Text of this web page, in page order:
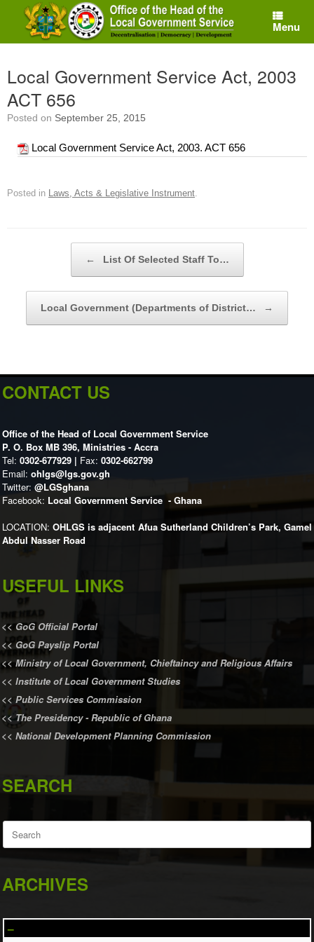
content
Menu
Local Government Service Act, 2003
ACT 656
Posted on September 25, 2015
Local Government Service Act, 2003. ACT 656
Posted in Laws, Acts & Legislative Instrument
← List Of Selected Staff To…
Local Government (Departments of District… →
CONTACT US
Office of the Head of Local Government Service
P. O. Box MB 396, Ministries - Accra
Tel: 0302-677929 | Fax: 0302-662799
Email: ohlgs@lgs.gov.gh
Twitter: @LGSghana
Facebook: Local Government Service - Ghana
LOCATION:OHLGS is adjacent Afua Sutherland Children’s Park, Gamel
Abdul Nasser Road
USEFUL LINKS
<<GoG Official Portal
<<GoG Payslip Portal
<<Ministry of Local Government, Chieftaincy and Religious Affairs
<< Institute of Local Government Studies
<< Public Services Commission
<<The Presidency - Republic of Ghana
<< National Development Planning Commission
SEARCH
Search
for:
ARCHIVES
–